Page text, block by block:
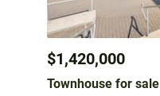
$1,420,000
Townhouse for sale